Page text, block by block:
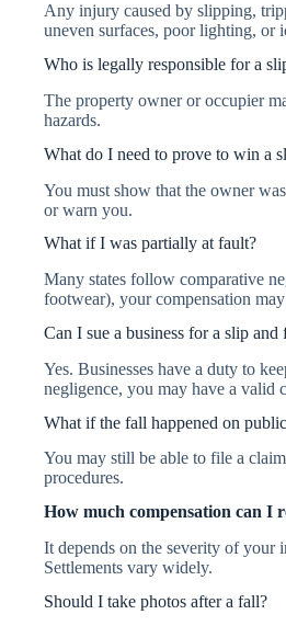
Any injury caused by slipping,
uneven surfaces, poor lighting, or
Who is legally responsible for a
The property owner or occupier
hazards.
What do I need to prove to win a
You must show that the owner
or warn you.
What if I was partially at fault?
Many states follow comparative
footwear), your compensation
Can I sue a business for a slip and
Yes. Businesses have a duty to
negligence, you may have a valid
What if the fall happened on
You may still be able to file a
procedures.
How much compensation can I
It depends on the severity of your
Settlements vary widely.
Should I take photos after a fall?